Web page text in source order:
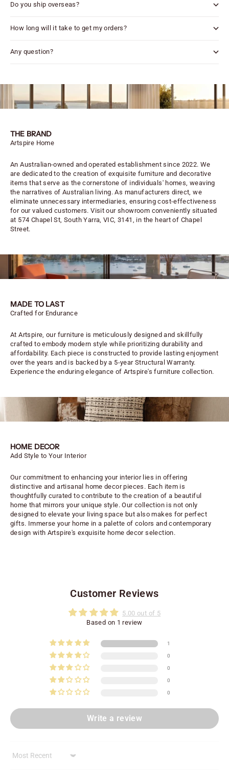
Do you ship overseas?
How long will it take to get my orders?
Any question?
THE BRAND
Artspire Home
An Australian-owned and operated establishment since 2022. We
are dedicated to the creation of exquisite furniture and decorative
items that serve as the cornerstone of individuals' homes, weaving
the narratives of Australian living. As manufacturers direct, we
eliminate unnecessary intermediaries, ensuring cost-effectiveness
for our valued customers. Visit our showroom conveniently situated
at 574 Chapel St, South Yarra, VIC, 3141, in the heart of Chapel
Street.
MADE TO LAST
Crafted for Endurance
At Artspire, our furniture is meticulously designed and skillfully
crafted to embody modern style while prioritizing durability and
affordability. Each piece is constructed to provide lasting enjoyment
over the years and is backed by a 5-year Structural Warranty.
Experience the enduring elegance of Artspire's furniture collection.
HOME DECOR
Add Style to Your Interior
Our commitment to enhancing your interior lies in offering
distinctive and artisanal home decor pieces. Each item is
thoughtfully curated to contribute to the creation of a beautiful
home that mirrors your unique style. Our collection is not only
designed to elevate your living space but also makes for perfect
gifts. Immerse your home in a palette of colors and contemporary
design with Artspire's exquisite home decor selection.
Customer Reviews
5.00 out of 5
Based on 1 review
1
0
0
0
0
Write a review
Sort by